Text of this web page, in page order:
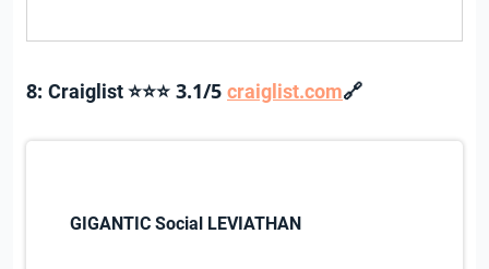
8: Craiglist ⭐⭐⭐ 3.1/5 craiglist.com🔗
GIGANTIC Social LEVIATHAN